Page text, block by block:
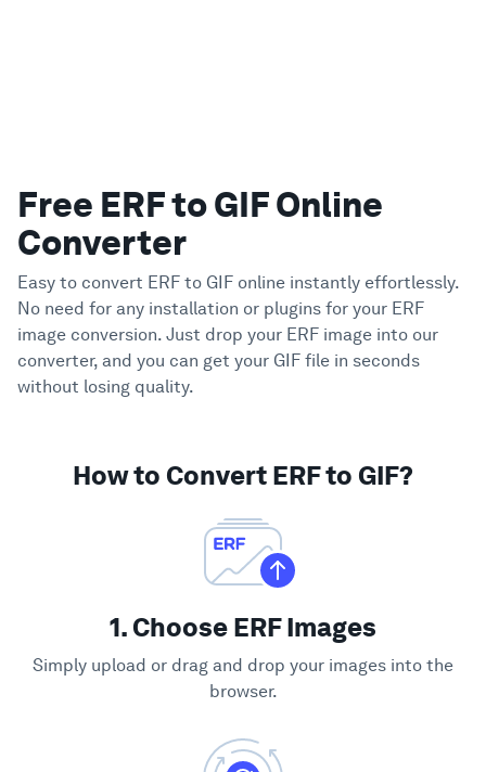
Free ERF to GIF Online
Converter
Easy to convert ERF to GIF online instantly effortlessly.
No need for any installation or plugins for your ERF
image conversion. Just drop your ERF image into our
converter, and you can get your GIF file in seconds
without losing quality.
How to Convert ERF to GIF?
1. Choose ERF Images
Simply upload or drag and drop your images into the
browser.